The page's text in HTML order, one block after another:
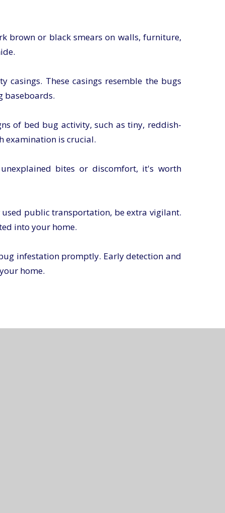
brown or black smears on walls, furniture,
casings. These casings resemble the bugs
baseboards.
of bed bug activity, such as tiny, reddish-
examination is crucial.
bites or discomfort, it's worth
public transportation, be extra vigilant.
into your home.
infestation promptly. Early detection and
home.